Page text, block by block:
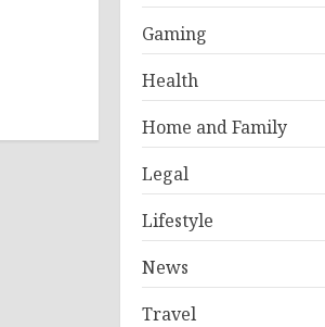
Gaming
Health
Home and Family
Legal
Lifestyle
News
Travel